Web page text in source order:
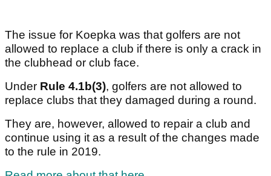
The issue for Koepka was that golfers are not
allowed to replace a club if there is only a crack in
the clubhead or club face.
Under Rule 4.1b(3), golfers are not allowed to
replace clubs that they damaged during a round.
They are, however, allowed to repair a club and
continue using it as a result of the changes made
to the rule in 2019.